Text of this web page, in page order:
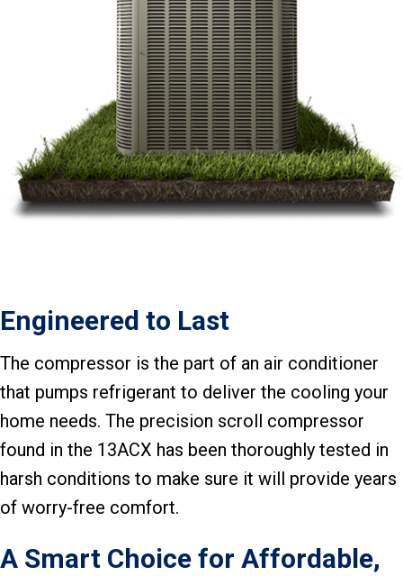
Engineered to Last
The compressor is the part of an air conditioner
that pumps refrigerant to deliver the cooling your
home needs. The precision scroll compressor
found in the 13ACX has been thoroughly tested in
harsh conditions to make sure it will provide years
of worry-free comfort.
A Smart Choice for Affordable,